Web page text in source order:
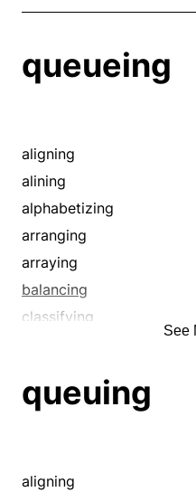
queueing
aligning
alining
alphabetizing
arranging
arraying
balancing
classifying
cuing
drawing up
See
queuing
aligning